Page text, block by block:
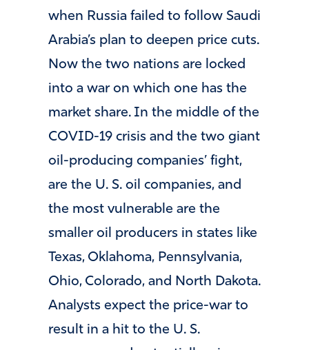
when Russia failed to follow Saudi
Arabia’s plan to deepen price cuts.
Now the two nations are locked
into a war on which one has the
market share. In the middle of the
COVID-19 crisis and the two giant
oil-producing companies’ fight,
are the U. S. oil companies, and
the most vulnerable are the
smaller oil producers in states like
Texas, Oklahoma, Pennsylvania,
Ohio, Colorado, and North Dakota.
Analysts expect the price-war to
result in a hit to the U. S.